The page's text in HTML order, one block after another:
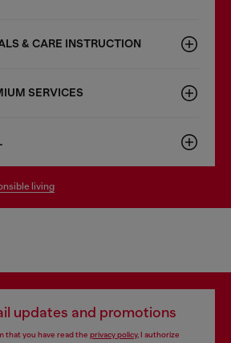
& CARE INSTRUCTION
SERVICES
living
updates and promotions
that you have read the privacy policy, I authorize